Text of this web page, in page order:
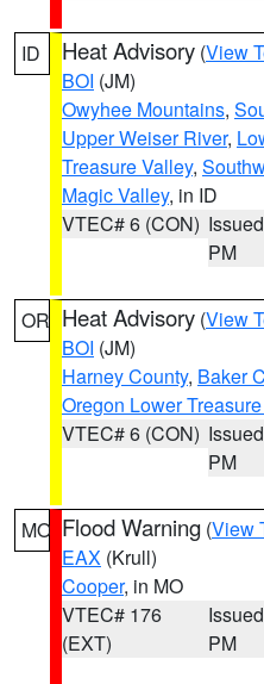
ID Heat Advisory (View
BOI (JM)
Owyhee Mountains,
Upper Weiser River,
Treasure Valley,
Magic Valley, in ID
VTEC# 6 (CON)
PM
OR Heat Advisory (View
BOI (JM)
Harney County, Baker
Oregon Lower
VTEC# 6 (CON)
PM
MO Flood Warning (View
EAX (Krull)
Cooper, in MO
VTEC# 176
(EXT)
PM